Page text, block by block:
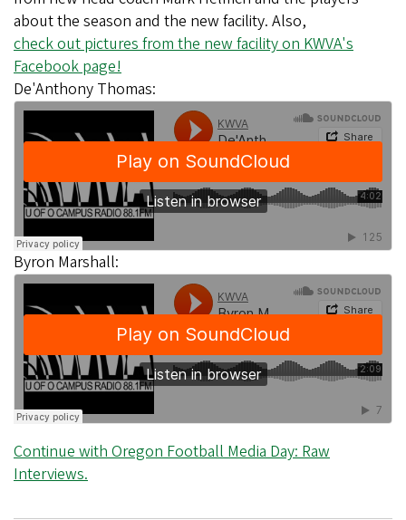
about the season and the new facility. Also,
check out pictures from the new facility on KWVA's
Facebook page!
De'Anthony Thomas:
Byron Marshall:
Continue with Oregon Football Media Day: Raw
Interviews.